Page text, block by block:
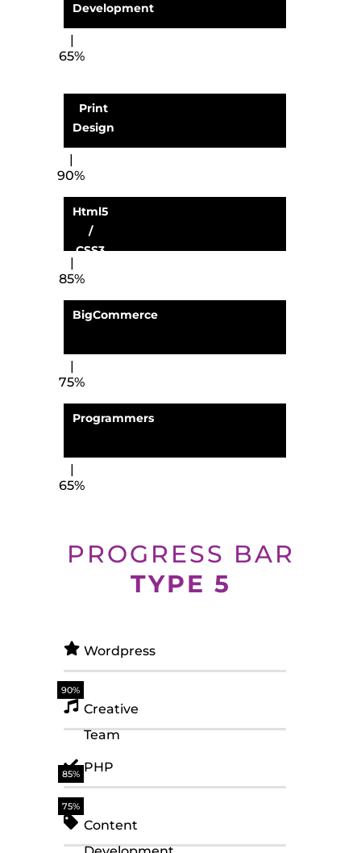
Development
65%
Print
Design
90%
Html5
/
CSS3
85%
BigCommerce
75%
Programmers
65%
PROGRESS BAR
TYPE 5
Wordpress
90%
Creative
Team
85% PHP
75%
Content